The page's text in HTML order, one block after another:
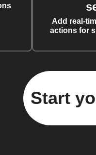
Add real-
actions for
Start